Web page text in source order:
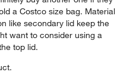
a Costco size bag. Material
like secondary lid keep the
want to consider using a
top lid.